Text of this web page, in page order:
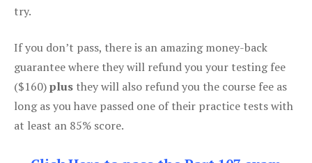
try.
If you don’t pass, there is an amazing money-back
guarantee where they will refund you your testing fee
($160)plus they will also refund you the course fee as
long as you have passed one of their practice tests with
at least an 85% score.